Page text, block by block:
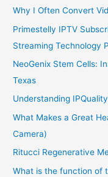
Why I Often Convert
Primestelly IPTV
Streaming Technology
NeoGenix Stem Cells:
Texas
Understanding
What Makes a Great
Camera)
Ritucci Regenerative
What is the function of